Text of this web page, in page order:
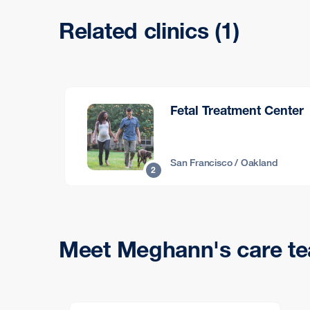
Related clinics (1)
2
Fetal Treatment Center
San Francisco / Oakland
Meet Meghann's care